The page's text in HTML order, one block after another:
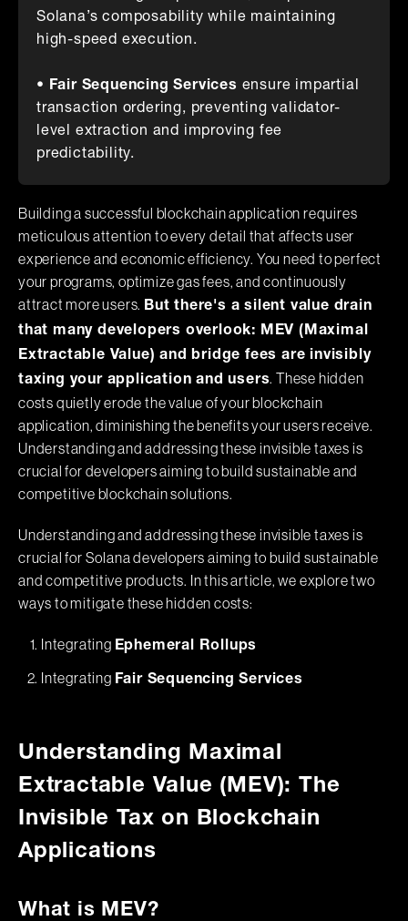
Solana’s composability while maintaining
high-speed execution.
• Fair Sequencing Services ensure impartial
transaction ordering, preventing validator-
level extraction and improving fee
predictability.
Building a successful blockchain application requires
meticulous attention to every detail that affects user
experience and economic efficiency. You need to perfect
your programs, optimize gas fees, and continuously
attract more users. But there's a silent value drain
that many developers overlook: MEV (Maximal
Extractable Value) and bridge fees are invisibly
taxing your application and users. These hidden
costs quietly erode the value of your blockchain
application, diminishing the benefits your users receive.
Understanding and addressing these invisible taxes is
crucial for developers aiming to build sustainable and
competitive blockchain solutions.
Understanding and addressing these invisible taxes is
crucial for Solana developers aiming to build sustainable
and competitive products. In this article, we explore two
ways to mitigate these hidden costs:
Integrating Ephemeral Rollups
Integrating Fair Sequencing Services
Understanding Maximal
Extractable Value (MEV): The
Invisible Tax on Blockchain
Applications
What is MEV?